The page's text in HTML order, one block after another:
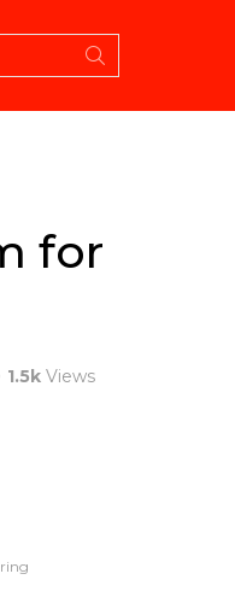
for
1.5k Views